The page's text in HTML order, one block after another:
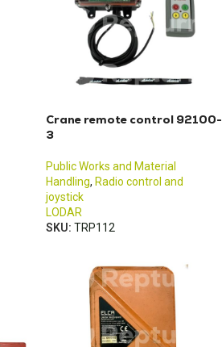
Crane remote control 92100-
3
Public Works and Material
Handling, Radio control and
joystick
LODAR
SKU: TRP112